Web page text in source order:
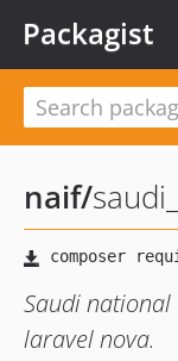
Packagist
naif/
Saudi
laravel nova.